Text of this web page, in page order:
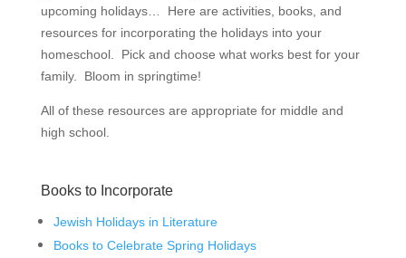
upcoming holidays… Here are activities, books, and
resources for incorporating the holidays into your
homeschool. Pick and choose what works best for your
family. Bloom in springtime!
All of these resources are appropriate for middle and
high school.
Books to Incorporate
Jewish Holidays in Literature
Books to Celebrate Spring Holidays